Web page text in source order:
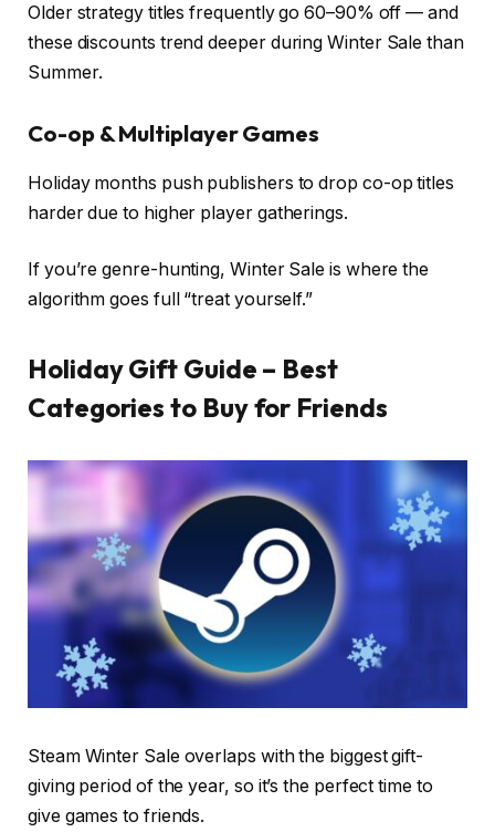
Older strategy titles frequently go 60–90% off — and
these discounts trend deeper during Winter Sale than
Summer.
Co-op & Multiplayer Games
Holiday months push publishers to drop co-op titles
harder due to higher player gatherings.
If you’re genre-hunting, Winter Sale is where the
algorithm goes full “treat yourself.”
Holiday Gift Guide – Best
Categories to Buy for Friends
Steam Winter Sale overlaps with the biggest gift-
giving period of the year, so it’s the perfect time to
give games to friends.